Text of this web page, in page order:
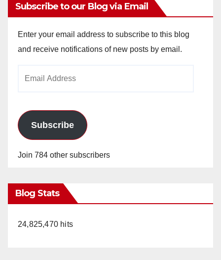
Subscribe to our Blog via Email
Enter your email address to subscribe to this blog
and receive notifications of new posts by email.
Subscribe
Join 784 other subscribers
Blog Stats
24,825,470 hits